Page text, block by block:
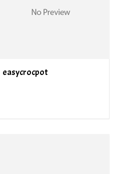
easycrocpot